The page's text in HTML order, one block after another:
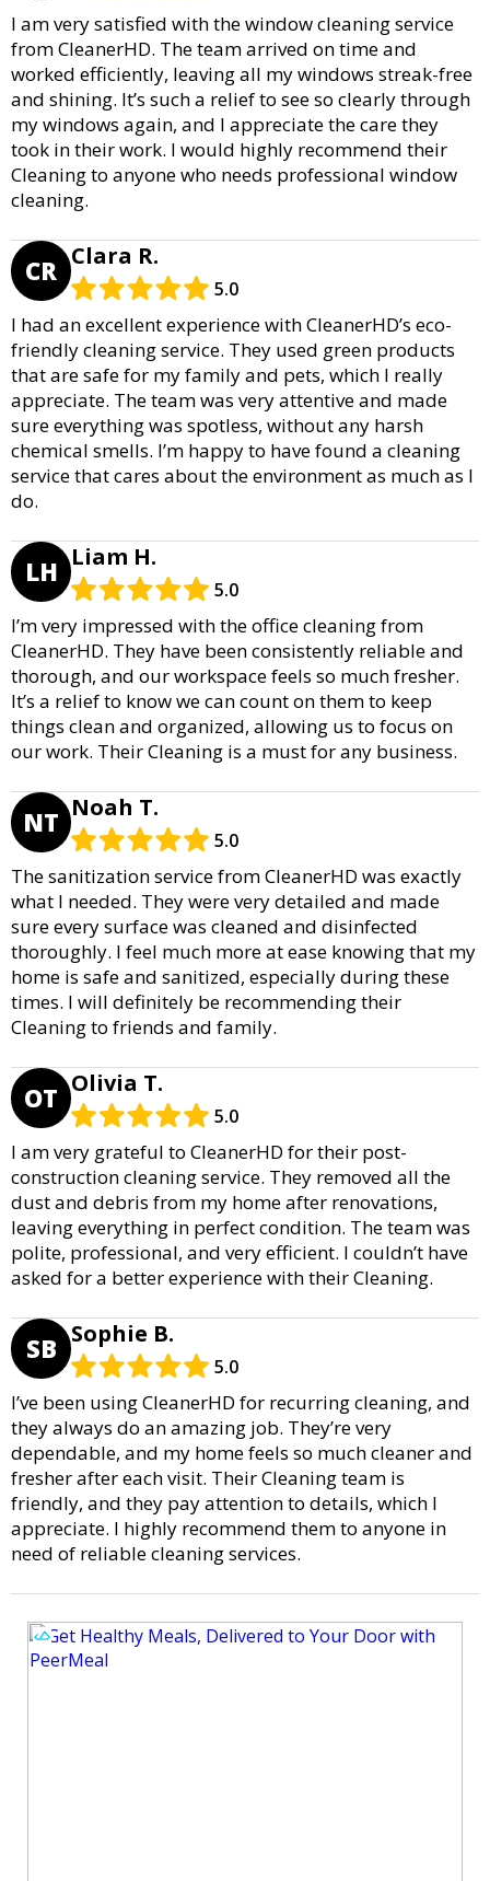
I am very satisfied with the window cleaning service
from CleanerHD. The team arrived on time and
worked efficiently, leaving all my windows streak-free
and shining. It’s such a relief to see so clearly through
my windows again, and I appreciate the care they
took in their work. I would highly recommend their
Cleaning to anyone who needs professional window
cleaning.
CR Clara R.
5.0
I had an excellent experience with CleanerHD’s eco-
friendly cleaning service. They used green products
that are safe for my family and pets, which I really
appreciate. The team was very attentive and made
sure everything was spotless, without any harsh
chemical smells. I’m happy to have found a cleaning
service that cares about the environment as much as I
do.
LH Liam H.
5.0
I’m very impressed with the office cleaning from
CleanerHD. They have been consistently reliable and
thorough, and our workspace feels so much fresher.
It’s a relief to know we can count on them to keep
things clean and organized, allowing us to focus on
our work. Their Cleaning is a must for any business.
NT Noah T.
5.0
The sanitization service from CleanerHD was exactly
what I needed. They were very detailed and made
sure every surface was cleaned and disinfected
thoroughly. I feel much more at ease knowing that my
home is safe and sanitized, especially during these
times. I will definitely be recommending their
Cleaning to friends and family.
OT Olivia T.
5.0
I am very grateful to CleanerHD for their post-
construction cleaning service. They removed all the
dust and debris from my home after renovations,
leaving everything in perfect condition. The team was
polite, professional, and very efficient. I couldn’t have
asked for a better experience with their Cleaning.
SB Sophie B.
5.0
I’ve been using CleanerHD for recurring cleaning, and
they always do an amazing job. They’re very
dependable, and my home feels so much cleaner and
fresher after each visit. Their Cleaning team is
friendly, and they pay attention to details, which I
appreciate. I highly recommend them to anyone in
need of reliable cleaning services.